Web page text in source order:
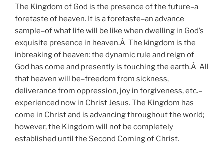
The Kingdom of God is the presence of the future–a
foretaste of heaven. It is a foretaste–an advance
sample–of what life will be like when dwelling in God’s
exquisite presence in heaven.Â The kingdom is the
inbreaking of heaven: the dynamic rule and reign of
God has come and presently is touching the earth.Â All
that heaven will be–freedom from sickness,
deliverance from oppression, joy in forgiveness, etc.–
experienced now in Christ Jesus. The Kingdom has
come in Christ and is advancing throughout the world;
however, the Kingdom will not be completely
established until the Second Coming of Christ.